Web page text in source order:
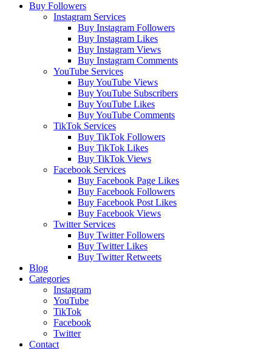
Buy Followers
Instagram Services
Buy Instagram Followers
Buy Instagram Likes
Buy Instagram Views
Buy Instagram Comments
YouTube Services
Buy YouTube Views
Buy YouTube Subscribers
Buy YouTube Likes
Buy YouTube Comments
TikTok Services
Buy TikTok Followers
Buy TikTok Likes
Buy TikTok Views
Facebook Services
Buy Facebook Page Likes
Buy Facebook Followers
Buy Facebook Post Likes
Buy Facebook Views
Twitter Services
Buy Twitter Followers
Buy Twitter Likes
Buy Twitter Retweets
Blog
Categories
Instagram
YouTube
TikTok
Facebook
Twitter
Contact